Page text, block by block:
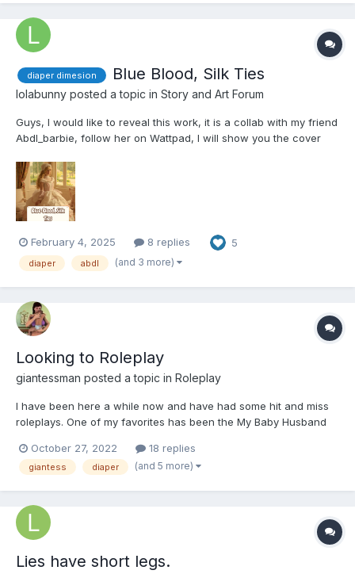
diaper dimesion Blue Blood, Silk Ties
lolabunny posted a topic in Story and Art Forum
Guys, I would like to reveal this work, it is a collab with my friend
Abdl_barbie, follow her on Wattpad, I will show you the cover
writing, if you like it, it is very important If you guys can come
here and help me too: Blue...
February 4, 2025 8 replies 5
diaper abdl (and 3 more)
Looking to Roleplay
giantessman posted a topic in Roleplay
I have been here a while now and have had some hit and miss
roleplays. One of my favorites has been the My Baby Husband
and I have been roleplay less for a long while. In the past I have
been looking for story based roleplays with shrinkin...
October 27, 2022 18 replies
giantess diaper (and 5 more)
Lies have short legs.